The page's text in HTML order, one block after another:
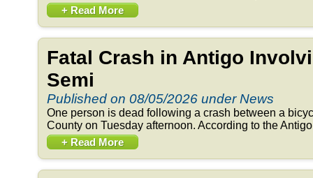
+ Read More
Fatal Crash in Antigo
Semi
Published on 08/05/2026 under News
One person is dead following a crash between a
County on Tuesday afternoon. According to the
+ Read More